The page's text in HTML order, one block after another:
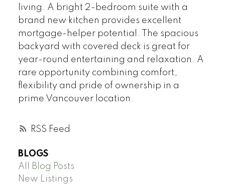
RSS
living. A bright 2-bedroom suite with a
brand new kitchen provides excellent
mortgage-helper potential. The spacious
backyard with covered deck is great for
year-round entertaining and relaxation. A
rare opportunity combining comfort,
flexibility and pride of ownership in a
prime Vancouver location.
BLOGS
All Blog Posts
New Listings